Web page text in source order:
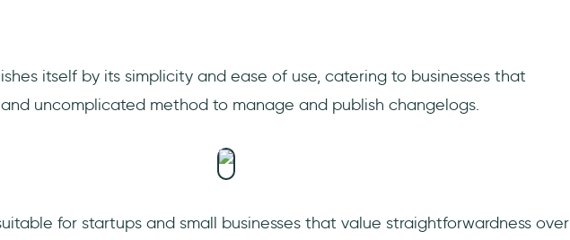
itself by its simplicity and ease of use, catering to businesses that
uncomplicated method to manage and publish changelogs.
for startups and small businesses that value straightforwardness over